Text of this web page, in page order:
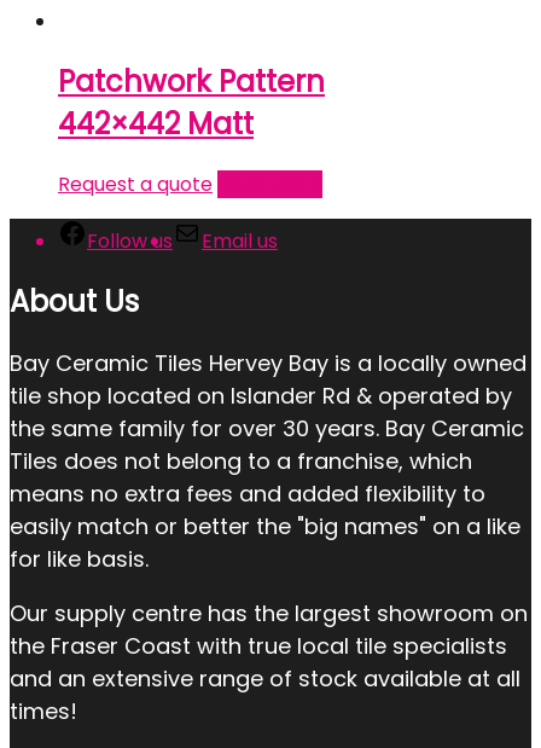
Patchwork Pattern
442×442 Matt
Request a quote
Follow us Email us
About Us
Bay Ceramic Tiles Hervey Bay is a locally owned
tile shop located on Islander Rd & operated by
the same family for over 30 years. Bay Ceramic
Tiles does not belong to a franchise, which
means no extra fees and added flexibility to
easily match or better the "big names" on a like
for like basis.
Our supply centre has the largest showroom on
the Fraser Coast with true local tile specialists
and an extensive range of stock available at all
times!